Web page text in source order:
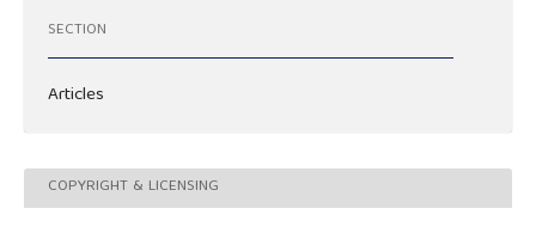
SECTION
Articles
COPYRIGHT & LICENSING